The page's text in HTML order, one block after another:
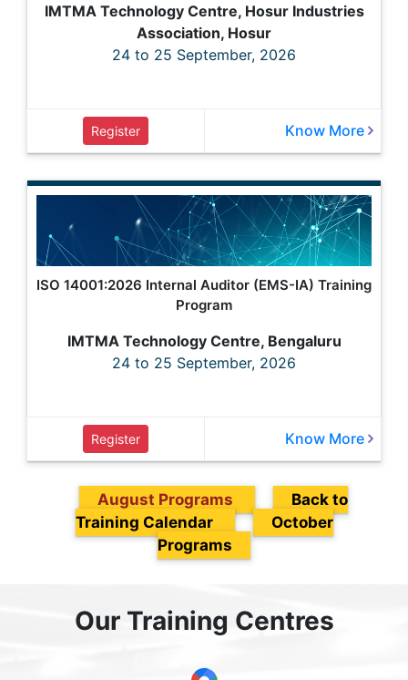
IMTMA Technology Centre, Hosur Industries
Association, Hosur
24 to 25 September, 2026
Register Know More
ISO 14001:2026 Internal Auditor (EMS-IA) Training
Program
IMTMA Technology Centre, Bengaluru
24 to 25 September, 2026
Register Know More
August Programs
Back to
Training Calendar
October
Programs
Our Training Centres